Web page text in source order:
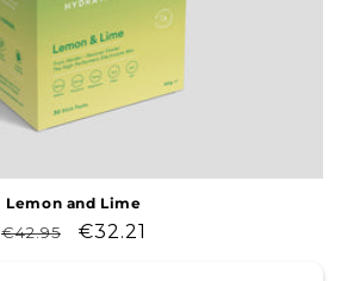
Lemon and Lime
Regular
€42.95
Sale
€32.21